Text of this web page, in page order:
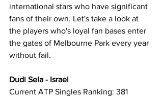
international stars who have significant
fans of their own. Let's take a look at
the players who's loyal fan bases enter
the gates of Melbourne Park every year
without fail.
Dudi Sela - Israel
Current ATP Singles Ranking: 381